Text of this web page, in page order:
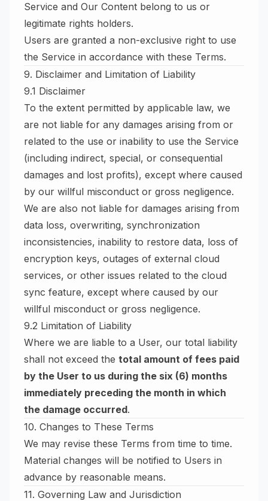
Service and Our Content belong to us or
legitimate rights holders.
Users are granted a non-exclusive right to use
the Service in accordance with these Terms.
9. Disclaimer and Limitation of Liability
9.1 Disclaimer
To the extent permitted by applicable law, we
are not liable for any damages arising from or
related to the use or inability to use the Service
(including indirect, special, or consequential
damages and lost profits), except where caused
by our willful misconduct or gross negligence.
We are also not liable for damages arising from
data loss, overwriting, synchronization
inconsistencies, inability to restore data, loss of
encryption keys, outages of external cloud
services, or other issues related to the cloud
sync feature, except where caused by our
willful misconduct or gross negligence.
9.2 Limitation of Liability
Where we are liable to a User, our total liability
shall not exceed the total amount of fees paid
by the User to us during the six (6) months
immediately preceding the month in which
the damage occurred.
10. Changes to These Terms
We may revise these Terms from time to time.
Material changes will be notified to Users in
advance by reasonable means.
11. Governing Law and Jurisdiction